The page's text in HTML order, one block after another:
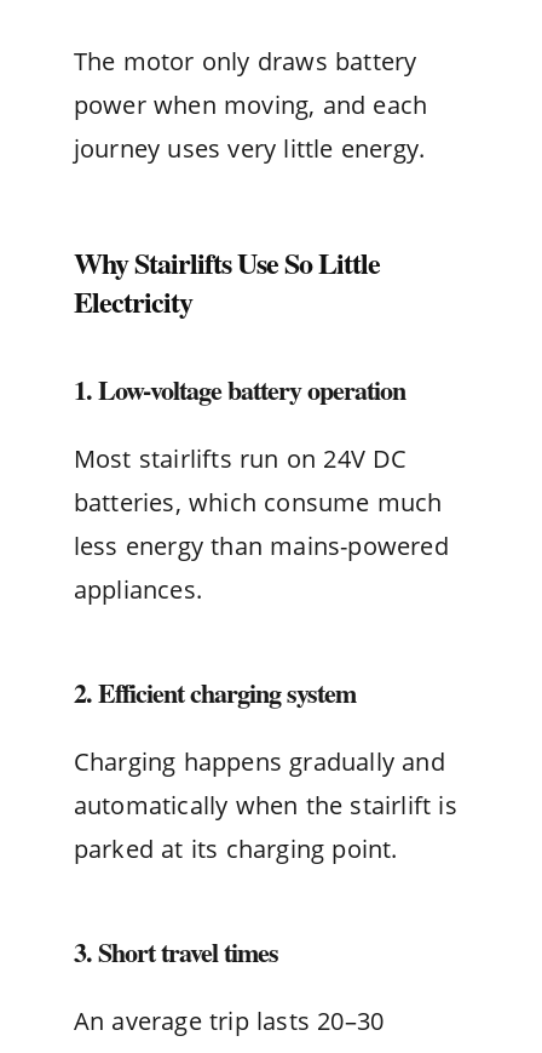
The motor only draws battery
power when moving, and each
journey uses very little energy.
Why Stairlifts Use So Little
Electricity
1. Low-voltage battery operation
Most stairlifts run on 24V DC
batteries, which consume much
less energy than mains-powered
appliances.
2. Efficient charging system
Charging happens gradually and
automatically when the stairlift is
parked at its charging point.
3. Short travel times
An average trip lasts 20–30